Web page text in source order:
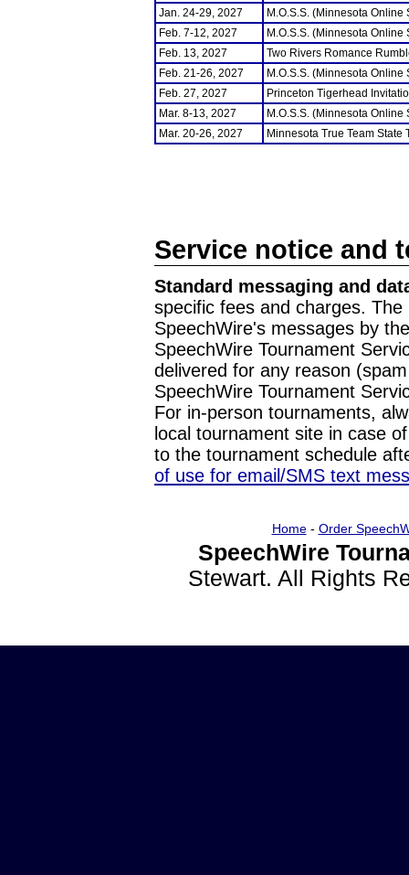
Jan. 24-29, 2027
M.O.S.S. (Minnesota
Feb. 7-12, 2027
M.O.S.S. (Minnesota
Feb. 13, 2027
Two Rivers Romance
Feb. 21-26, 2027
M.O.S.S. (Minnesota
Feb. 27, 2027
Princeton Tigerhead
Mar. 8-13, 2027
M.O.S.S. (Minnesota
Mar. 20-26, 2027
Minnesota True Team State
Service notice and
Standard messaging and
specific fees and charges.
SpeechWire's messages by
SpeechWire Tournament
delivered for any reason
SpeechWire Tournament
For in-person tournaments,
local tournament site in case
to the tournament schedule
of use for email/SMS text
Home- Order
SpeechWire
Stewart. All Rights